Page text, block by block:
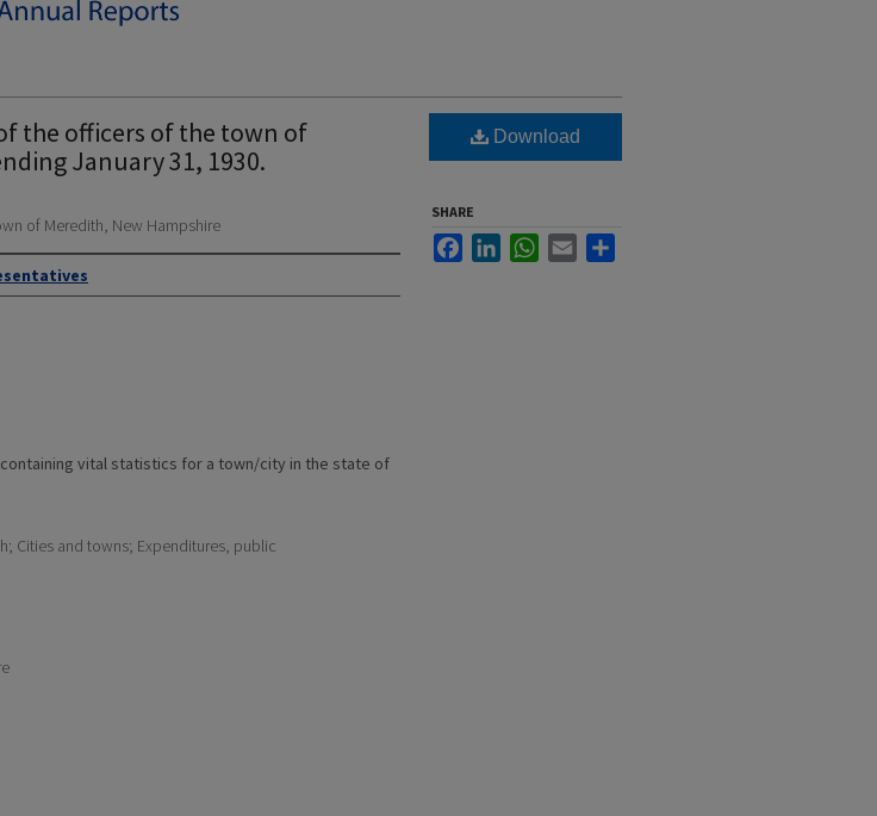
the officers of the town of
January 31, 1930.
of Meredith, New Hampshire
containing vital statistics for a town/city in the state of
Cities and towns; Expenditures, public
Download
SHARE
FacebookLinkedInWhatsApp
Email